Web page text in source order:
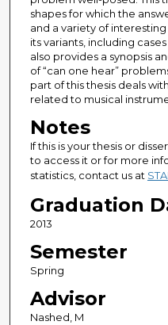
shapes for which the
and a variety of
its variants, including
also provides a synopsis
of “can one hear”
part of this thesis deals
related to musical
Notes
If this is your thesis or
to access it or for more
statistics, contact us at
Graduation
2013
Semester
Spring
Advisor
Nashed, M